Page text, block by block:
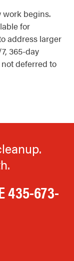
work begins.
for
address larger
365-day
deferred to
435-673-